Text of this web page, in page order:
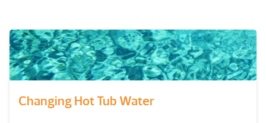
Changing Hot Tub Water